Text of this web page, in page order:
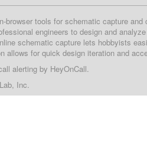
browser tools for schematic capture
engineers to design and
schematic capture lets hobbyists
allows for quick design iteration and
alerting by HeyOnCall.
Inc.